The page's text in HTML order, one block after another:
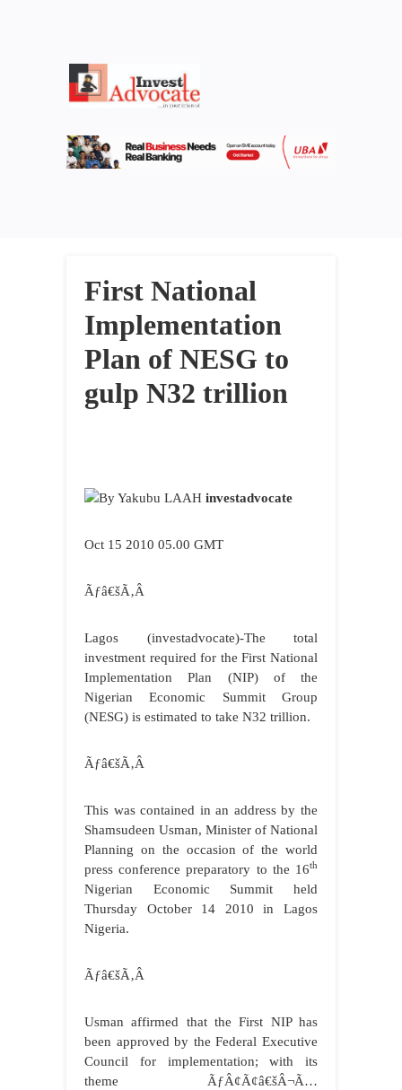
First National
Implementation
Plan of NESG to
gulp N32 trillion
By Yakubu LAAH investadvocate
Oct 15 2010 05.00 GMT
Ãƒâ€šÃ‚Â
Lagos (investadvocate)-The total
investment required for the First National
Implementation Plan (NIP) of the
Nigerian Economic Summit Group
(NESG) is estimated to take N32 trillion.
Ãƒâ€šÃ‚Â
This was contained in an address by the
Shamsudeen Usman, Minister of National
Planning on the occasion of the world
press conference preparatory to the 16th
Nigerian Economic Summit held
Thursday October 14 2010 in Lagos
Nigeria.
Ãƒâ€šÃ‚Â
Usman affirmed that the First NIP has
been approved by the Federal Executive
Council for implementation; with its
theme ÃƒÂ¢Ã¢â€šÂ¬Ã…